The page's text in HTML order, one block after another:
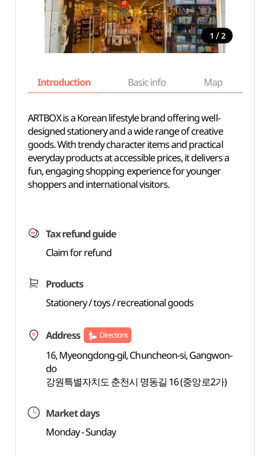
1 / 2
Introduction Basic info Map
ARTBOX is a Korean lifestyle brand offering well-
designed stationery and a wide range of creative
goods. With trendy character items and practical
everyday products at accessible prices, it delivers a
fun, engaging shopping experience for younger
shoppers and international visitors.
Tax refund guide
Claim for refund
Products
Stationery / toys / recreational goods
Address Directions
16, Myeongdong-gil, Chuncheon-si, Gangwon-
do
강원특별자치도 춘천시 명동길 16 (중앙로2가)
Market days
Monday - Sunday